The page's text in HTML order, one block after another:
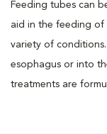
Feeding tubes can
aid in the feeding
variety of
esophagus or into
treatments are